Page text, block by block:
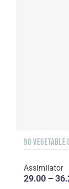
90 VEGETABLE
Assimilator
29.00 –